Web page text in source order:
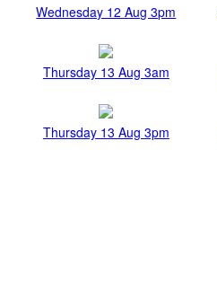
Wednesday 12 Aug 3pm
Thursday 13 Aug 3am
Thursday 13 Aug 3pm